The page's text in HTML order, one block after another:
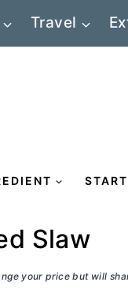
Travel
Slaw
your price but will